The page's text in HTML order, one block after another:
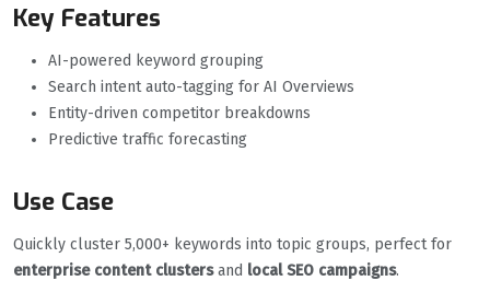
Key Features
AI-powered keyword grouping
Search intent auto-tagging for AI Overviews
Entity-driven competitor breakdowns
Predictive traffic forecasting
Use Case
Quickly cluster 5,000+ keywords into topic groups, perfect for
enterprise content clustersand local SEO campaigns.